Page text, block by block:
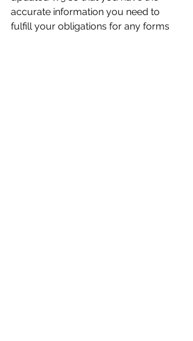
accurate information you need to
fulfill your obligations for any forms